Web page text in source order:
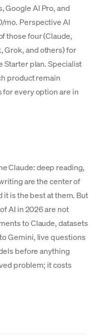
Google AI Pro, and
mo. Perspective AI
those four (Claude,
Grok, and others) for
Starter plan. Specialist
product remain
every option are in
Claude: deep reading,
are the center of
it is the best at them. But
AI in 2026 are not
to Claude, datasets
Gemini, live questions
before anything
problem; it costs